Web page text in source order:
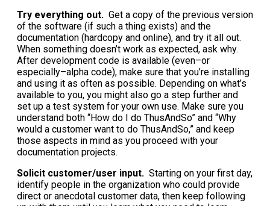
Try everything out. Get a copy of the previous version
of the software (if such a thing exists) and the
documentation (hardcopy and online), and try it all out.
When something doesn’t work as expected, ask why.
After development code is available (even–or
especially–alpha code), make sure that you’re installing
and using it as often as possible. Depending on what’s
available to you, you might also go a step further and
set up a test system for your own use. Make sure you
understand both “How do I do ThusAndSo” and “Why
would a customer want to do ThusAndSo,” and keep
those aspects in mind as you proceed with your
documentation projects.
Solicit customer/user input. Starting on your first day,
identify people in the organization who could provide
direct or anecdotal customer data, then keep following